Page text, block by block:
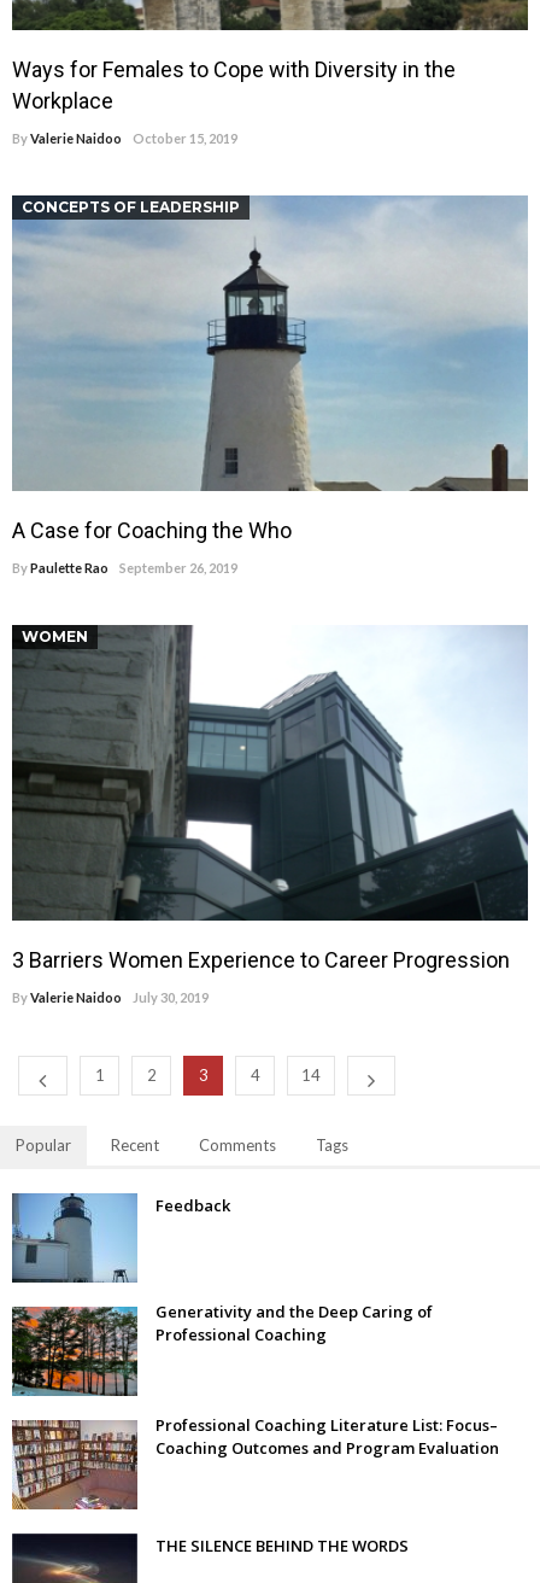
Ways for Females to Cope with Diversity in the
Workplace
ByValerie Naidoo October 15, 2019
CONCEPTS OF LEADERSHIP
A Case for Coaching the Who
ByPaulette Rao September 26, 2019
WOMEN
3 Barriers Women Experience to Career Progression
ByValerie Naidoo July 30, 2019
1 2 3 4 14
Popular Recent Comments Tags
Feedback
Generativity and the Deep Caring of
Professional Coaching
Professional Coaching Literature List: Focus–
Coaching Outcomes and Program Evaluation
THE SILENCE BEHIND THE WORDS